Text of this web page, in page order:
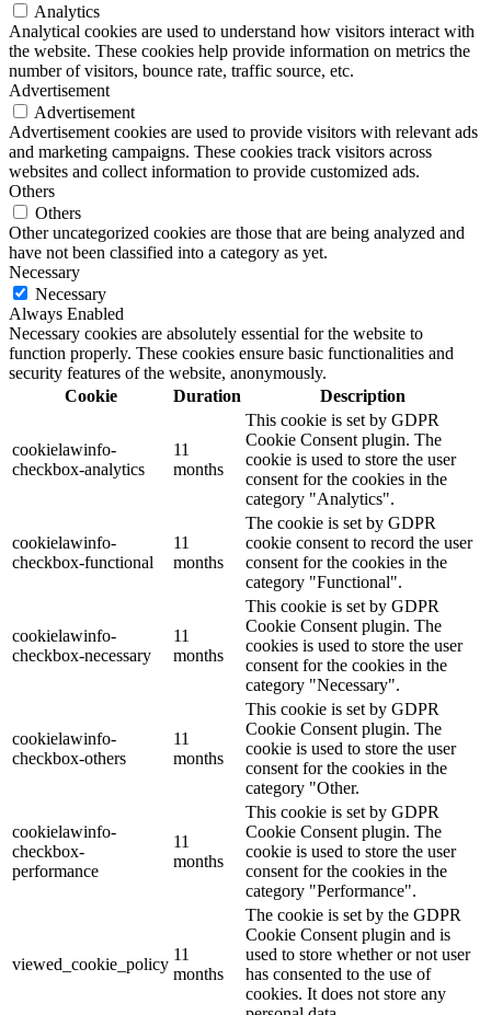
Analytics
Analytical cookies are used to understand how visitors interact with
the website. These cookies help provide information on metrics the
number of visitors, bounce rate, traffic source, etc.
Advertisement
Advertisement
Advertisement cookies are used to provide visitors with relevant ads
and marketing campaigns. These cookies track visitors across
websites and collect information to provide customized ads.
Others
Others
Other uncategorized cookies are those that are being analyzed and
have not been classified into a category as yet.
Necessary
Necessary
Always Enabled
Necessary cookies are absolutely essential for the website to
function properly. These cookies ensure basic functionalities and
security features of the website, anonymously.
Cookie
Duration Description
cookielawinfo-
checkbox-analytics
11
months
This cookie is set by GDPR
Cookie Consent plugin. The
cookie is used to store the user
consent for the cookies in the
category "Analytics".
cookielawinfo-
checkbox-functional
11
months
The cookie is set by GDPR
cookie consent to record the user
consent for the cookies in the
category "Functional".
cookielawinfo-
checkbox-necessary
11
months
This cookie is set by GDPR
Cookie Consent plugin. The
cookies is used to store the user
consent for the cookies in the
category "Necessary".
cookielawinfo-
checkbox-others
11
months
This cookie is set by GDPR
Cookie Consent plugin. The
cookie is used to store the user
consent for the cookies in the
category "Other.
cookielawinfo-
checkbox-
performance
11
months
This cookie is set by GDPR
Cookie Consent plugin. The
cookie is used to store the user
consent for the cookies in the
category "Performance".
viewed_cookie_policy
11
months
The cookie is set by the GDPR
Cookie Consent plugin and is
used to store whether or not user
has consented to the use of
cookies. It does not store any